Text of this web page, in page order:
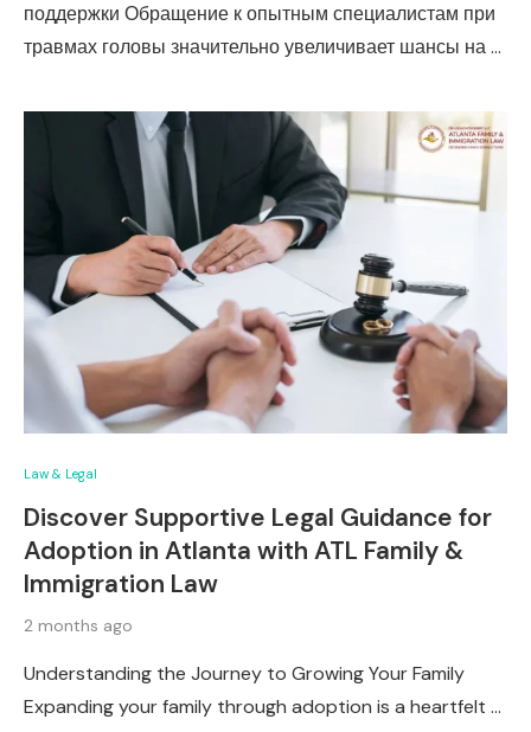
поддержки Обращение к опытным специалистам при
травмах головы значительно увеличивает шансы на …
Law & Legal
Discover Supportive Legal Guidance for
Adoption in Atlanta with ATL Family &
Immigration Law
2 months ago
Understanding the Journey to Growing Your Family
Expanding your family through adoption is a heartfelt …